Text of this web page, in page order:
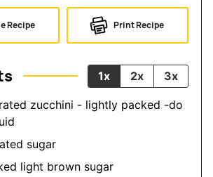
Recipe Print Recipe
1x 2x 3x
zucchini - lightly packed -do
sugar
light brown sugar